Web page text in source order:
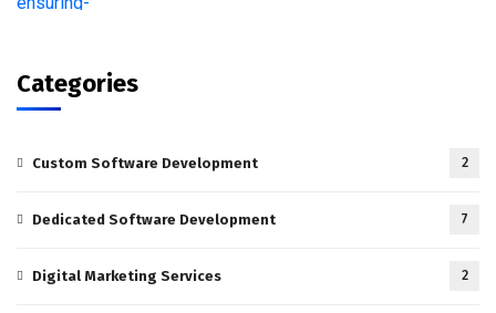
Categories
Custom Software Development 2
Dedicated Software Development 7
Digital Marketing Services 2